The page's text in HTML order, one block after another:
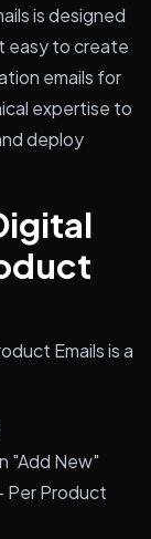
is designed
easy to create
emails for
expertise to
deploy
Emails is a
"Add New"
Per Product